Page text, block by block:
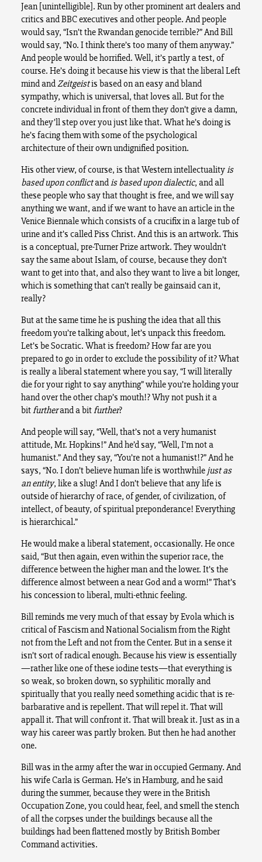
Jean [unintelligible]. Run by other prominent art dealers and
critics and BBC executives and other people. And people
would say, “Isn’t the Rwandan genocide terrible?” And Bill
would say, “No. I think there’s too many of them anyway.”
And people would be horrified. Well, it’s partly a test, of
course. He’s doing it because his view is that the liberal Left
mind andZeitgeistis based on an easy and bland
sympathy, which is universal, that loves all. But for the
concrete individual in front of them they don’t give a damn,
and they’ll step over you just like that. What he’s doing is
he’s facing them with some of the psychological
architecture of their own undignified position.
His other view, of course, is that Western intellectualityis
based upon conflictandis based upon dialectic, and all
these people who say that thought is free, and we will say
anything we want, and if we want to have an article in the
Venice Biennale which consists of a crucifix in a large tub of
urine and it’s called Piss Christ. And this is an artwork. This
is a conceptual, pre-Turner Prize artwork. They wouldn’t
say the same about Islam, of course, because they don’t
want to get into that, and also they want to live a bit longer,
which is something that can’t really be gainsaid can it,
really?
But at the same time he is pushing the idea that all this
freedom you’re talking about, let’s unpack this freedom.
Let’s be Socratic. What is freedom? How far are you
prepared to go in order to exclude the possibility of it? What
is really a liberal statement where you say, “I will literally
die for your right to say anything” while you’re holding your
hand over the other chap’s mouth!? Why not push it a
bitfurtherand a bitfurther?
And people will say, “Well, that’s not a very humanist
attitude, Mr. Hopkins!” And he’d say, “Well, I’m not a
humanist.” And they say, “You’re not a humanist!?” And he
says, “No. I don’t believe human life is worthwhile just as
an entity, like a slug! And I don’t believe that any life is
outside of hierarchy of race, of gender, of civilization, of
intellect, of beauty, of spiritual preponderance! Everything
is hierarchical.”
He would make a liberal statement, occasionally. He once
said, “But then again, even within the superior race, the
difference between the higher man and the lower. It’s the
difference almost between a near God and a worm!” That’s
his concession to liberal, multi-ethnic feeling.
Bill reminds me very much of that essay by Evola which is
critical of Fascism and National Socialism from the Right
not from the Left and not from the Center. But in a sense it
isn’t sort of radical enough. Because his view is essentially
—rather like one of these iodine tests—that everything is
so weak, so broken down, so syphilitic morally and
spiritually that you really need something acidic that is re-
barbarative and is repellent. That will repel it. That will
appall it. That will confront it. That will break it. Just as in a
way his career was partly broken. But then he had another
one.
Bill was in the army after the war in occupied Germany. And
his wife Carla is German. He’s in Hamburg, and he said
during the summer, because they were in the British
Occupation Zone, you could hear, feel, and smell the stench
of all the corpses under the buildings because all the
buildings had been flattened mostly by British Bomber
Command activities.